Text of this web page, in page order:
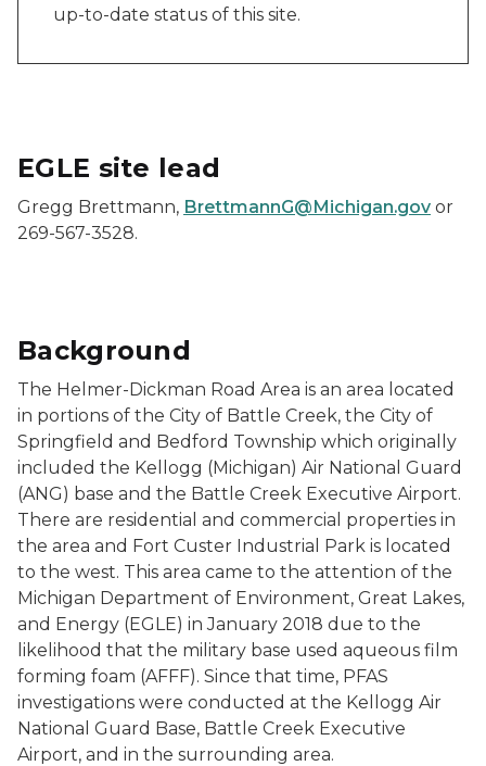
up-to-date status of this site.
EGLE site lead
Gregg Brettmann, BrettmannG@Michigan.gov or
269-567-3528.
Background
The Helmer-Dickman Road Area is an area located
in portions of the City of Battle Creek, the City of
Springfield and Bedford Township which originally
included the Kellogg (Michigan) Air National Guard
(ANG) base and the Battle Creek Executive Airport.
There are residential and commercial properties in
the area and Fort Custer Industrial Park is located
to the west. This area came to the attention of the
Michigan Department of Environment, Great Lakes,
and Energy (EGLE) in January 2018 due to the
likelihood that the military base used aqueous film
forming foam (AFFF). Since that time, PFAS
investigations were conducted at the Kellogg Air
National Guard Base, Battle Creek Executive
Airport, and in the surrounding area.